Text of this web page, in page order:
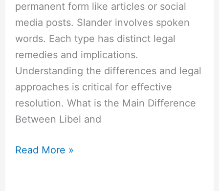
permanent form like articles or social
media posts. Slander involves spoken
words. Each type has distinct legal
remedies and implications.
Understanding the differences and legal
approaches is critical for effective
resolution. What is the Main Difference
Between Libel and
Read More »